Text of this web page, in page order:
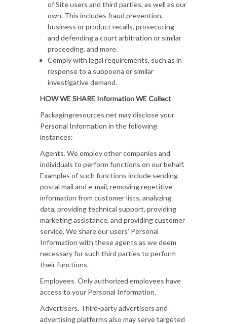
of Site users and third parties, as well as our
own. This includes fraud prevention,
business or product recalls, prosecuting
and defending a court arbitration or similar
proceeding, and more.
Comply with legal requirements, such as in
response to a subpoena or similar
investigative demand.
HOW WE SHARE Information WE Collect
Packagingresources.net may disclose your
Personal Information in the following
instances:
Agents. We employ other companies and
individuals to perform functions on our behalf.
Examples of such functions include sending
postal mail and e-mail, removing repetitive
information from customer lists, analyzing
data, providing technical support, providing
marketing assistance, and providing customer
service. We share our users’ Personal
Information with these agents as we deem
necessary for such third parties to perform
their functions.
Employees. Only authorized employees have
access to your Personal Information.
Advertisers. Third-party advertisers and
advertising platforms also may serve targeted